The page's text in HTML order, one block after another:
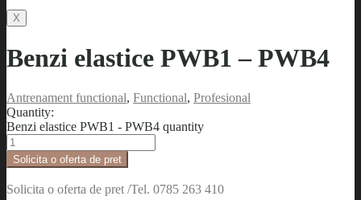
X
Benzi elastice PWB1 – PWB4
Antrenament functional, Functional, Profesional
Quantity:
Benzi elastice PWB1 - PWB4 quantity
Solicita o oferta de pret
Solicita o oferta de pret /Tel. 0785 263 410